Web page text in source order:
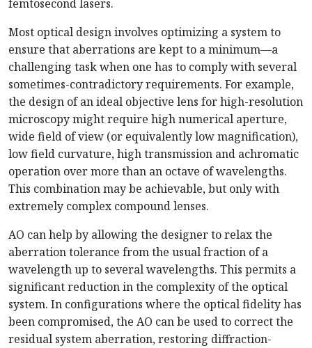
femtosecond lasers.
Most optical design involves optimizing a system to
ensure that aberrations are kept to a minimum—a
challenging task when one has to comply with several
sometimes-contradictory requirements. For example,
the design of an ideal objective lens for high-resolution
microscopy might require high numerical aperture,
wide field of view (or equivalently low magnification),
low field curvature, high transmission and achromatic
operation over more than an octave of wavelengths.
This combination may be achievable, but only with
extremely complex compound lenses.
AO can help by allowing the designer to relax the
aberration tolerance from the usual fraction of a
wavelength up to several wavelengths. This permits a
significant reduction in the complexity of the optical
system. In configurations where the optical fidelity has
been compromised, the AO can be used to correct the
residual system aberration, restoring diffraction-